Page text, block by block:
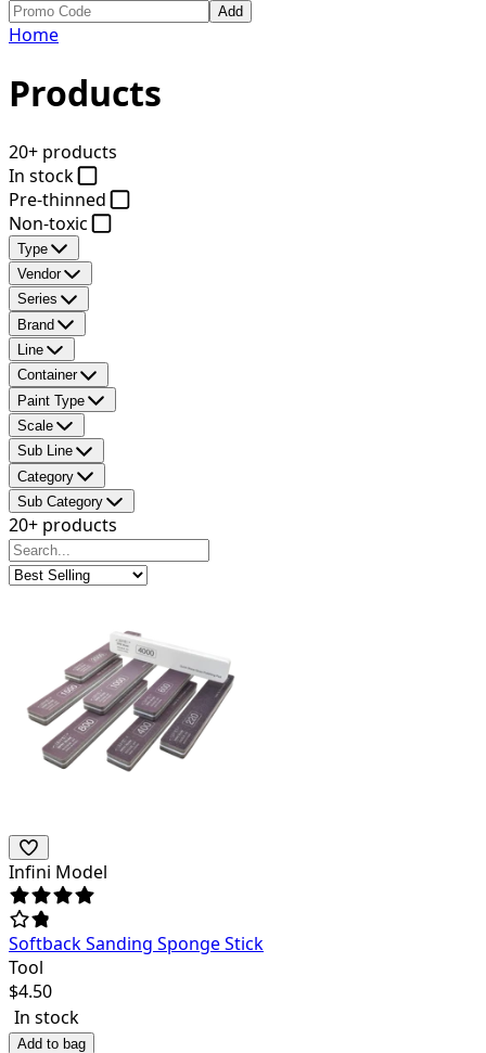
Add
Home
Products
20+ products
In stock
Pre-thinned
Non-toxic
Type
Vendor
Series
Brand
Line
Container
Paint Type
Scale
Sub Line
Category
Sub Category
20+ products
Infini Model
Softback Sanding Sponge Stick
Tool
$4.50
In stock
Add to bag